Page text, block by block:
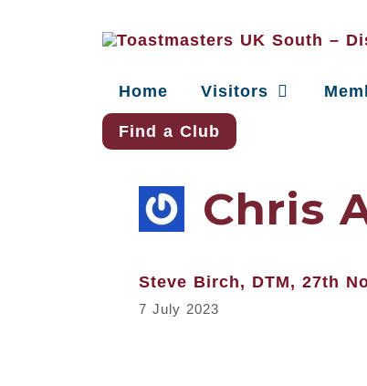
Home Visitors
Find a Club
Chris
Steve Birch, DTM, 27th
7 July 2023